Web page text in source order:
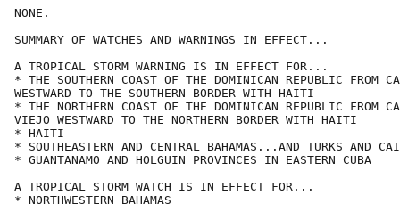
NONE.
SUMMARY OF WATCHES AND WARNINGS IN EFFECT...
A TROPICAL STORM WARNING IS IN EFFECT FOR...
* THE SOUTHERN COAST OF THE DOMINICAN REPUBLIC FROM
WESTWARD TO THE SOUTHERN BORDER WITH HAITI
* THE NORTHERN COAST OF THE DOMINICAN REPUBLIC FROM
VIEJO WESTWARD TO THE NORTHERN BORDER WITH HAITI
* HAITI
* SOUTHEASTERN AND CENTRAL BAHAMAS...AND TURKS AND
* GUANTANAMO AND HOLGUIN PROVINCES IN EASTERN CUBA
A TROPICAL STORM WATCH IS IN EFFECT FOR...
* NORTHWESTERN BAHAMAS